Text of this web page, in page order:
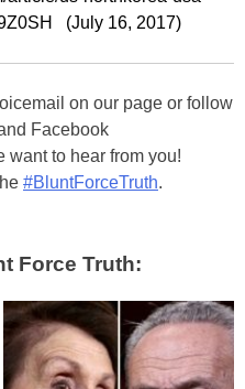
(July 16, 2017)
on our page or follow
Facebook
want to hear from you!
#BluntForceTruth.
Force Truth: